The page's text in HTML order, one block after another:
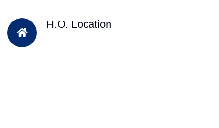
H.O. Location